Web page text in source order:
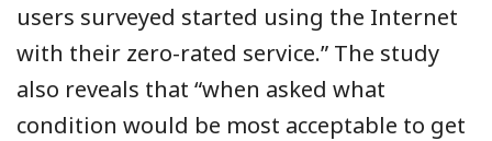
users surveyed started using the Internet
with their zero-rated service.” The study
also reveals that “when asked what
condition would be most acceptable to get